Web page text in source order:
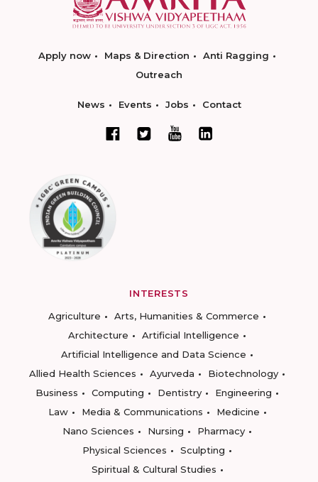
Apply now Maps & Direction
Anti Ragging
Outreach
News Events Jobs Contact
INTERESTS
Agriculture
Arts, Humanities & Commerce
Architecture
Artificial Intelligence
Artificial Intelligence and Data Science
Allied Health Sciences
Ayurveda
Biotechnology
Business
Computing Dentistry
Engineering
Law
Media & Communications
Medicine
Nano Sciences
Nursing
Pharmacy
Physical Sciences
Sculpting
Spiritual & Cultural Studies